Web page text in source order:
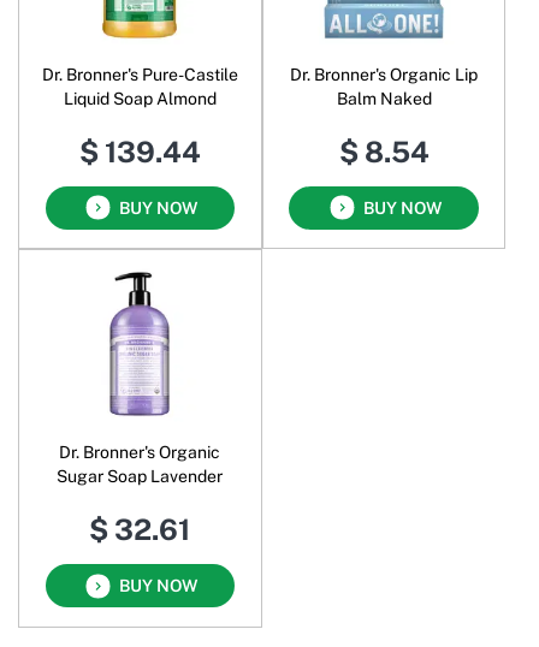
Dr. Bronner's Pure-Castile
Liquid Soap Almond
$ 139.44
BUY NOW
Dr. Bronner's Organic Lip
Balm Naked
$ 8.54
BUY NOW
Dr. Bronner's Organic
Sugar Soap Lavender
$ 32.61
BUY NOW